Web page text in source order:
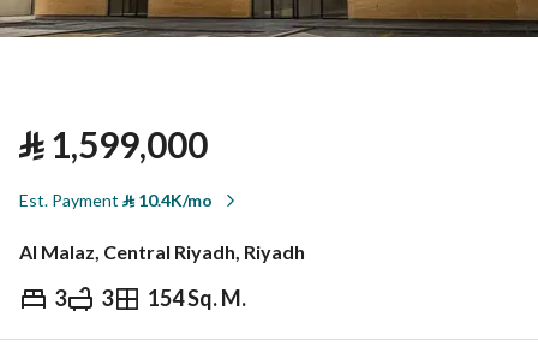
⃁1,599,000
Est. Payment ⃁10.4K/mo
Al Malaz, Central Riyadh, Riyadh
3 3 154 Sq. M.
⃁ 1,599,000